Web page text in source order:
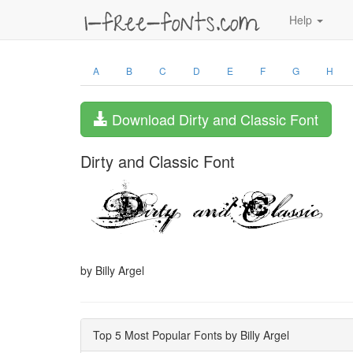
Help
A B C D E F G H
Download Dirty and Classic Font
Dirty and Classic Font
by Billy Argel
Top 5 Most Popular Fonts by Billy Argel